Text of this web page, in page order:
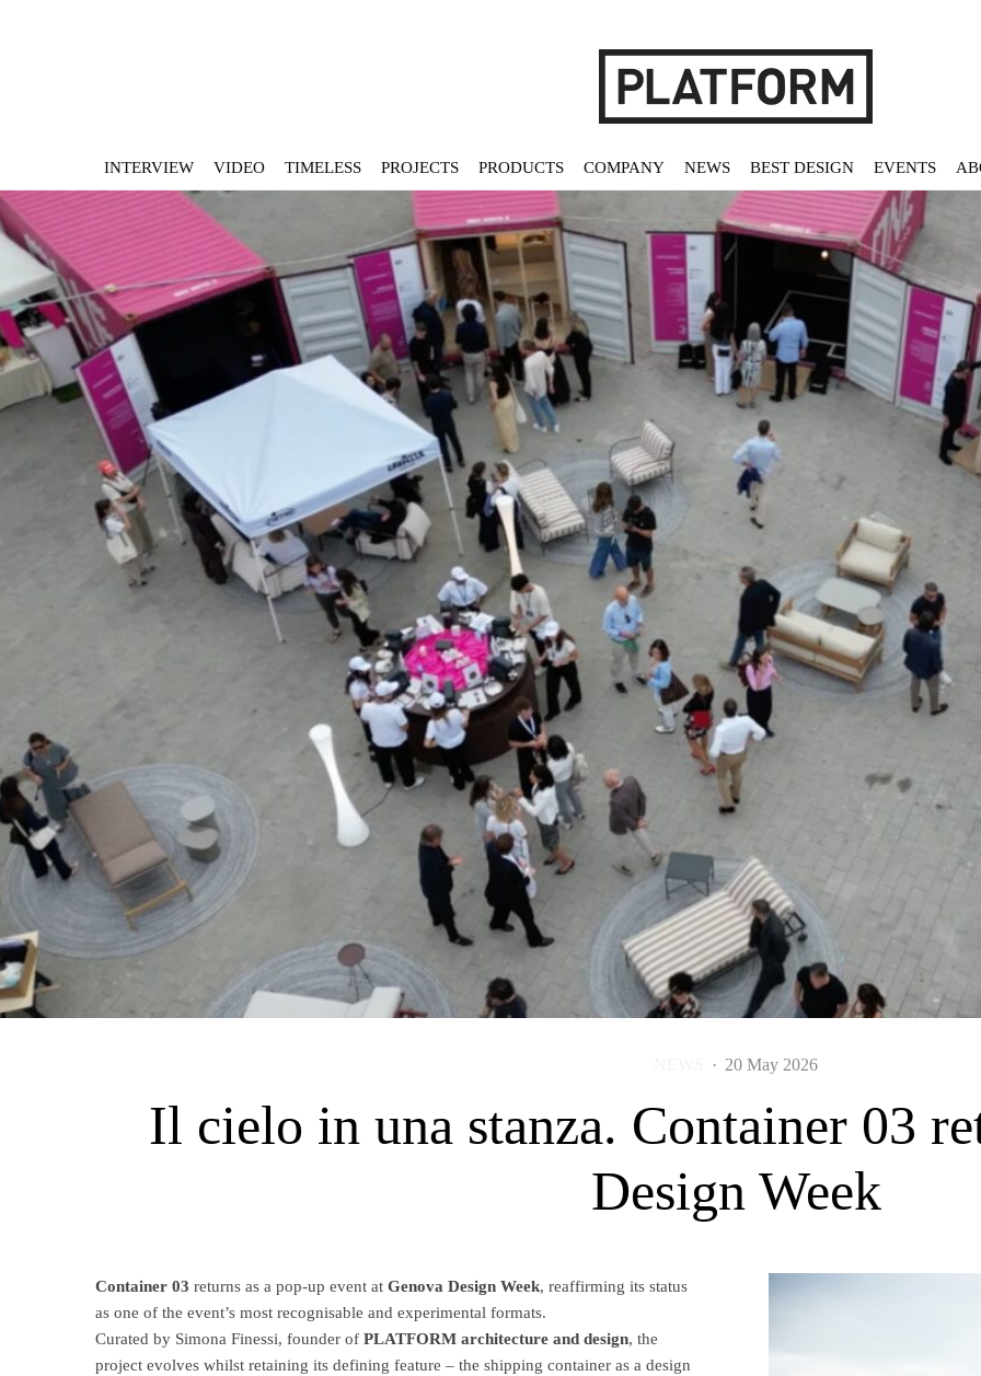
INTERVIEW VIDEO TIMELESS PROJECTS PRODUCTS COMPANY NEWS BEST DESIGN EVENTS
· 20 May 2026
Il cielo in una stanza. Container 03
Design Week
Container 03 returns as a pop-up event at Genova Design Week, reaffirming its status
as one of the event’s most recognisable and experimental formats.
Curated by Simona Finessi, founder of PLATFORM architecture and design, the
project evolves whilst retaining its defining feature – the shipping container as a design